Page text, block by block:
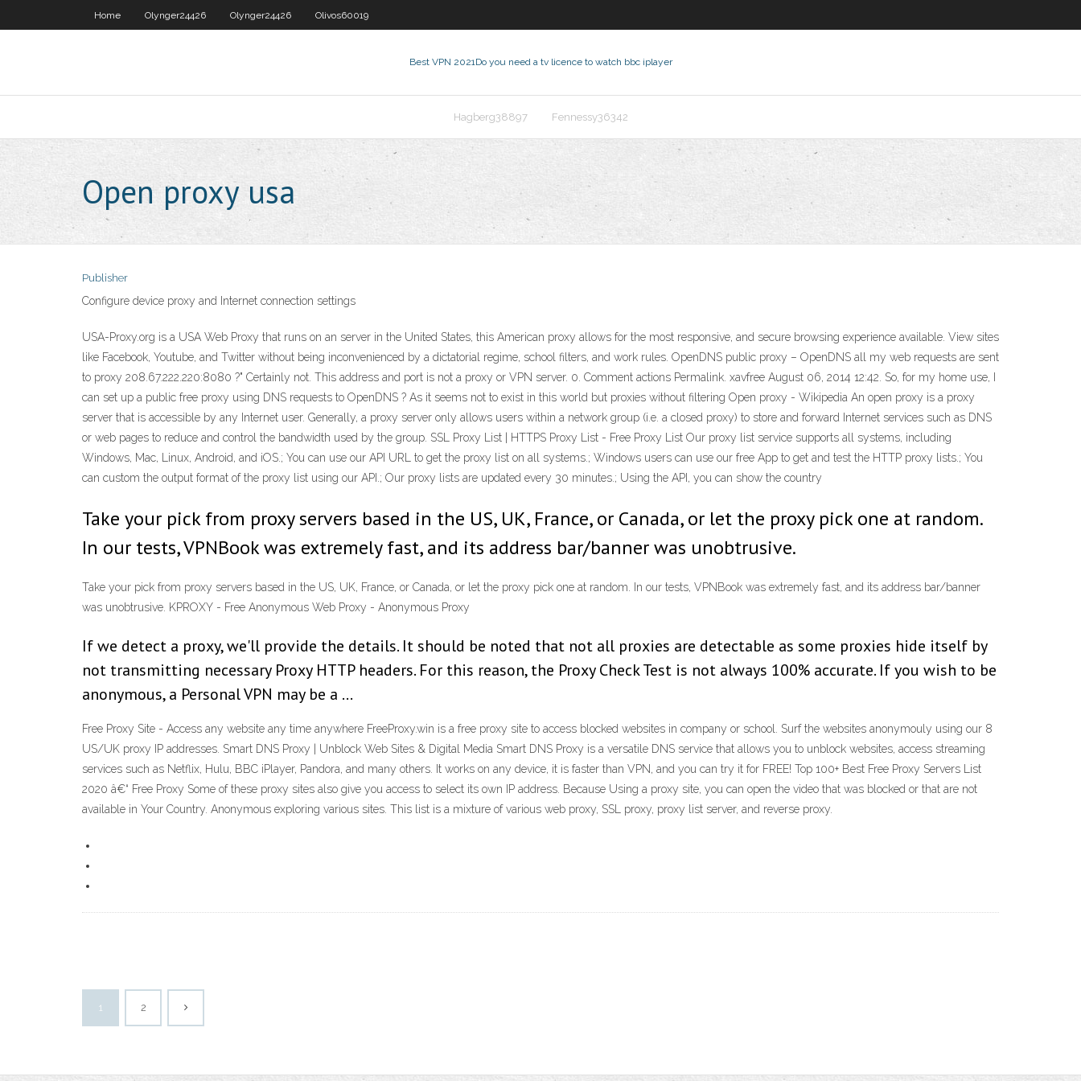
Home Olynger24426 Olynger24426 Olivos60019
Best VPN 2021Do you need a tv licence to watch bbc iplayer
Hagberg38897 Fennessy36342
Open proxy usa
Publisher
Configure device proxy and Internet connection settings
USA-Proxy.org is a USA Web Proxy that runs on an server in the United States, this American proxy allows for the most responsive, and secure browsing experience available. View sites
like Facebook, Youtube, and Twitter without being inconvenienced by a dictatorial regime, school filters, and work rules. OpenDNS public proxy – OpenDNS all my web requests are sent
to proxy 208.67.222.220:8080 ?" Certainly not. This address and port is not a proxy or VPN server. 0. Comment actions Permalink. xavfree August 06, 2014 12:42. So, for my home use, I
can set up a public free proxy using DNS requests to OpenDNS ? As it seems not to exist in this world but proxies without filtering Open proxy - Wikipedia An open proxy is a proxy
server that is accessible by any Internet user. Generally, a proxy server only allows users within a network group (i.e. a closed proxy) to store and forward Internet services such as DNS
or web pages to reduce and control the bandwidth used by the group. SSL Proxy List | HTTPS Proxy List - Free Proxy List Our proxy list service supports all systems, including
Windows, Mac, Linux, Android, and iOS.; You can use our API URL to get the proxy list on all systems.; Windows users can use our free App to get and test the HTTP proxy lists.; You
can custom the output format of the proxy list using our API.; Our proxy lists are updated every 30 minutes.; Using the API, you can show the country
Take your pick from proxy servers based in the US, UK, France, or Canada, or let the proxy pick one at random.
In our tests, VPNBook was extremely fast, and its address bar/banner was unobtrusive.
Take your pick from proxy servers based in the US, UK, France, or Canada, or let the proxy pick one at random. In our tests, VPNBook was extremely fast, and its address bar/banner
was unobtrusive. KPROXY - Free Anonymous Web Proxy - Anonymous Proxy
If we detect a proxy, we'll provide the details. It should be noted that not all proxies are detectable as some proxies hide itself by
not transmitting necessary Proxy HTTP headers. For this reason, the Proxy Check Test is not always 100% accurate. If you wish to be
anonymous, a Personal VPN may be a …
Free Proxy Site - Access any website any time anywhere FreeProxy.win is a free proxy site to access blocked websites in company or school. Surf the websites anonymouly using our 8
US/UK proxy IP addresses. Smart DNS Proxy | Unblock Web Sites & Digital Media Smart DNS Proxy is a versatile DNS service that allows you to unblock websites, access streaming
services such as Netflix, Hulu, BBC iPlayer, Pandora, and many others. It works on any device, it is faster than VPN, and you can try it for FREE! Top 100+ Best Free Proxy Servers List
2020 â€“ Free Proxy Some of these proxy sites also give you access to select its own IP address. Because Using a proxy site, you can open the video that was blocked or that are not
available in Your Country. Anonymous exploring various sites. This list is a mixture of various web proxy, SSL proxy, proxy list server, and reverse proxy.
1 2